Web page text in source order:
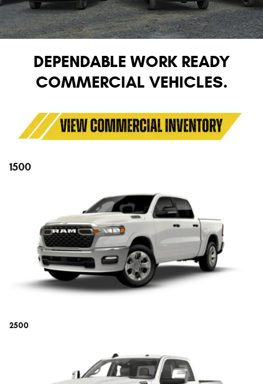
DEPENDABLE WORK READY
COMMERCIAL VEHICLES.
1500
2500